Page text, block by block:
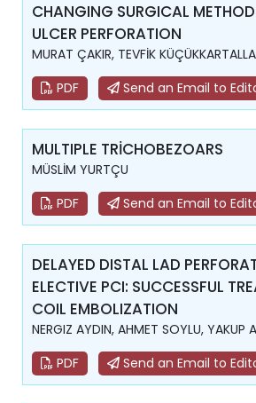
CHANGING SURGICAL
ULCER PERFORATION
MURAT ÇAKIR, TEVFİK
PDF
Send an Email to
MULTIPLE TRİCHOBEZOARS
MÜSLİM YURTÇU
PDF
Send an Email to
DELAYED DISTAL LAD
ELECTIVE PCI: SUCCESSFUL
COIL EMBOLIZATION
NERGIZ AYDIN, AHMET SOYLU, YAKUP
PDF
Send an Email to